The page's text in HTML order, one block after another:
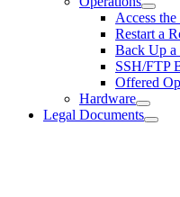
Access
Restart a
Back Up a
SSH/FTP
Offered
Hardware
Legal Documents